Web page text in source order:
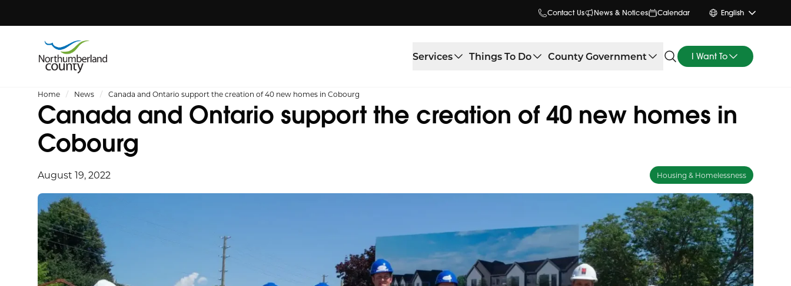
Contact Us News & Notices Calendar English
Services Things To Do County Government I Want To
Home News Canada and Ontario support the creation of 40 new homes in Cobourg
Canada and Ontario support the creation of 40 new homes in
Cobourg
August 19, 2022 Housing & Homelessness